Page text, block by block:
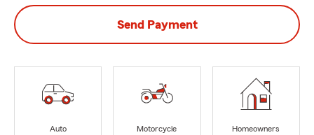
Send Payment
Auto
Motorcycle
Homeowners